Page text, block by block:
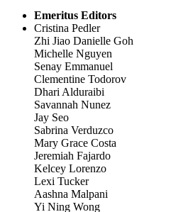
Emeritus Editors
Cristina Pedler
Zhi Jiao Danielle Goh
Michelle Nguyen
Senay Emmanuel
Clementine Todorov
Dhari Alduraibi
Savannah Nunez
Jay Seo
Sabrina Verduzco
Mary Grace Costa
Jeremiah Fajardo
Kelcey Lorenzo
Lexi Tucker
Aashna Malpani
Yi Ning Wong